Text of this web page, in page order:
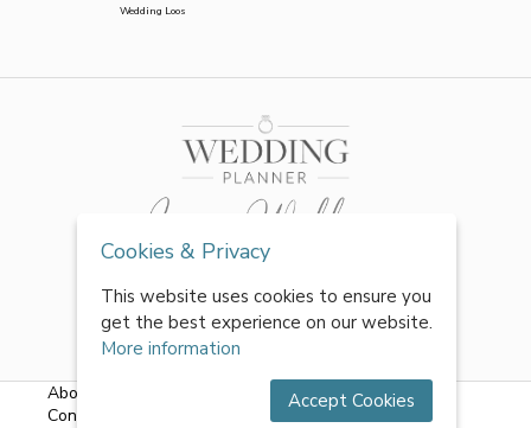
Wedding Loos
About Us Terms & Conditions| Privacy Policy
Contact Us
Cookies & Privacy
This website uses cookies to ensure you
get the best experience on our website.
More information
Accept Cookies